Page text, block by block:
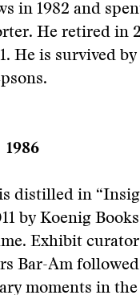
in 1982 and
He retired in
He is survived
1986
distilled in
by Koenig
Exhibit
Bar-Am
moments in